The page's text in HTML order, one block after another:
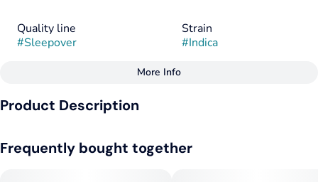
Quality line
#Sleepover
Strain
#Indica
Flavorings
More Info
Product Description
Savvy. Sleepover (Cherry Sorbet) blends THC and CBN for
Frequently bought together